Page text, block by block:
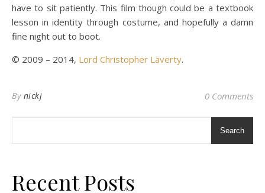
have to sit patiently. This film though could be a textbook
lesson in identity through costume, and hopefully a damn
fine night out to boot.
© 2009 – 2014, Lord Christopher Laverty.
By nickj 0 Comments
Search
Recent Posts